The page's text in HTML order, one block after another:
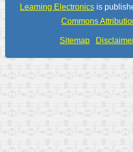
Learning Electronicsis
Commons
Sitemap